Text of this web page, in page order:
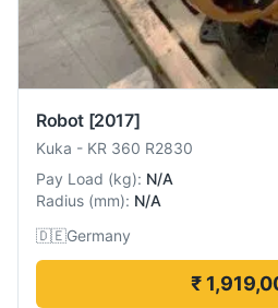
Robot [2017]
Kuka - KR 360 R2830
Pay Load (kg): N/A
Radius (mm): N/A
🇩🇪Germany
₹